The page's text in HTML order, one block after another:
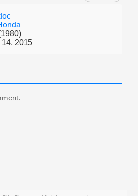
14, 2015